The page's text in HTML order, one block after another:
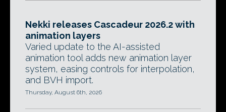
Nekki releases Cascadeur 2026.2 with
animation layers
Varied update to the AI-assisted
animation tool adds new animation layer
system, easing controls for interpolation,
and BVH import.
Thursday, August 6th, 2026